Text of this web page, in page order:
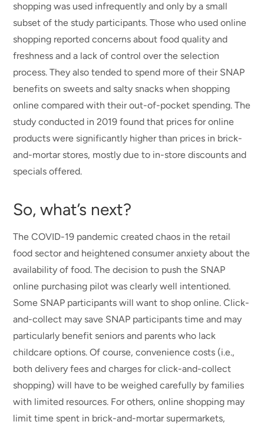
shopping was used infrequently and only by a small
subset of the study participants. Those who used online
shopping reported concerns about food quality and
freshness and a lack of control over the selection
process. They also tended to spend more of their SNAP
benefits on sweets and salty snacks when shopping
online compared with their out-of-pocket spending. The
study conducted in 2019 found that prices for online
products were significantly higher than prices in brick-
and-mortar stores, mostly due to in-store discounts and
specials offered.
So, what’s next?
The COVID-19 pandemic created chaos in the retail
food sector and heightened consumer anxiety about the
availability of food. The decision to push the SNAP
online purchasing pilot was clearly well intentioned.
Some SNAP participants will want to shop online. Click-
and-collect may save SNAP participants time and may
particularly benefit seniors and parents who lack
childcare options. Of course, convenience costs (i.e.,
both delivery fees and charges for click-and-collect
shopping) will have to be weighed carefully by families
with limited resources. For others, online shopping may
limit time spent in brick-and-mortar supermarkets,